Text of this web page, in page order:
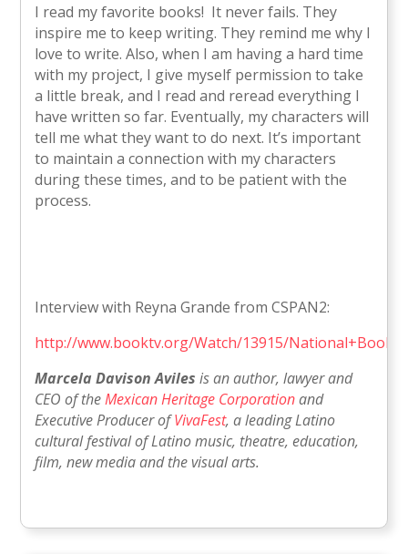
I read my favorite books! It never fails. They
inspire me to keep writing. They remind me why I
love to write. Also, when I am having a hard time
with my project, I give myself permission to take
a little break, and I read and reread everything I
have written so far. Eventually, my characters will
tell me what they want to do next. It’s important
to maintain a connection with my characters
during these times, and to be patient with the
process.
Interview with Reyna Grande from CSPAN2:
http://www.booktv.org/Watch/13915/
Marcela Davison Aviles is an author, lawyer and
CEO of theMexican Heritage Corporationand
Executive Producer ofVivaFest, a leading Latino
cultural festival of Latino music, theatre, education,
film, new media and the visual arts.